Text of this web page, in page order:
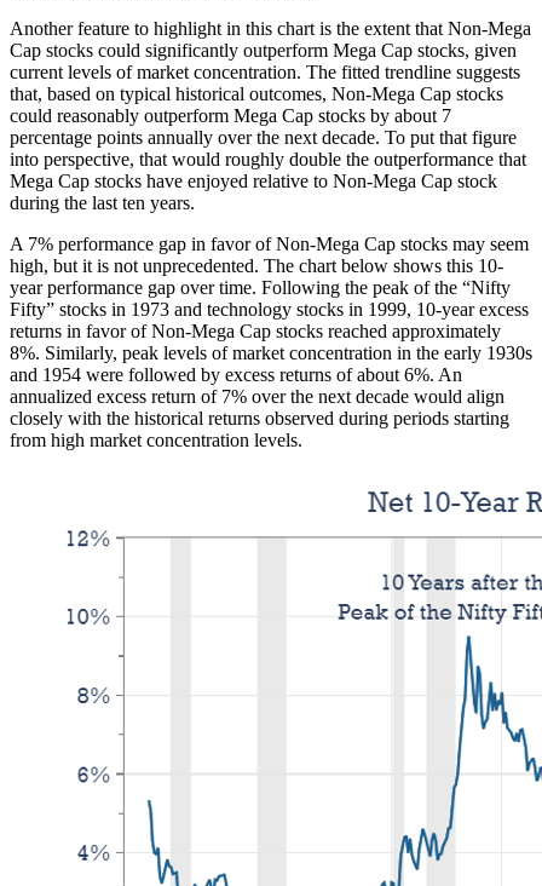
Another feature to highlight in this chart is the extent that Non-Mega
Cap stocks could significantly outperform Mega Cap stocks, given
current levels of market concentration. The fitted trendline suggests
that, based on typical historical outcomes, Non-Mega Cap stocks
could reasonably outperform Mega Cap stocks by about 7
percentage points annually over the next decade. To put that figure
into perspective, that would roughly double the outperformance that
Mega Cap stocks have enjoyed relative to Non-Mega Cap stock
during the last ten years.
A 7% performance gap in favor of Non-Mega Cap stocks may seem
high, but it is not unprecedented. The chart below shows this 10-
year performance gap over time. Following the peak of the “Nifty
Fifty” stocks in 1973 and technology stocks in 1999, 10-year excess
returns in favor of Non-Mega Cap stocks reached approximately
8%. Similarly, peak levels of market concentration in the early 1930s
and 1954 were followed by excess returns of about 6%. An
annualized excess return of 7% over the next decade would align
closely with the historical returns observed during periods starting
from high market concentration levels.